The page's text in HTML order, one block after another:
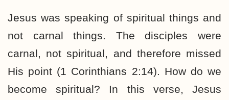
Jesus was speaking of spiritual things and
not carnal things. The disciples were
carnal, not spiritual, and therefore missed
His point (1 Corinthians 2:14). How do we
become spiritual? In this verse, Jesus